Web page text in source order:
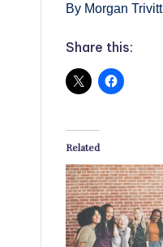
By Morgan Trivitt
Share this:
Related